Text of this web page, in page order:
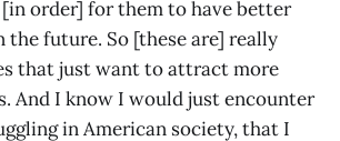
order] for them to have better
future. So [these are] really
that just want to attract more
And I know I would just encounter
in American society, that I